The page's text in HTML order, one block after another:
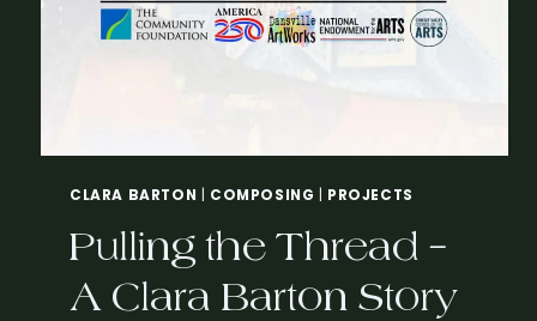
CLARA BARTON COMPOSING PROJECTS
Pulling the Thread –
A Clara Barton Story